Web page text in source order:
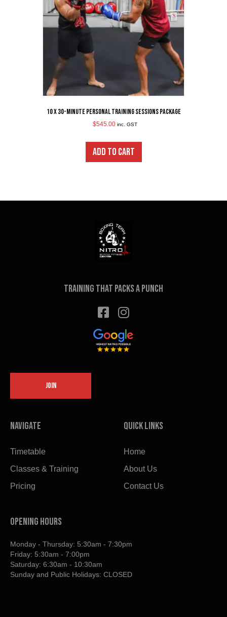
10 x 30-Minute Personal Training Sessions Package
$545.00 inc. GST
ADD TO CART
Training that packs a punch
JOIN
Navigate
Timetable
Classes & Training
Pricing
Quick links
Home
About Us
Contact Us
OPENING HOURS
Monday - Thursday: 5:30am - 7:30pm
Friday: 5:30am - 7:00pm
Saturday: 6:30am - 10:30am
Sunday and Public Holidays: CLOSED